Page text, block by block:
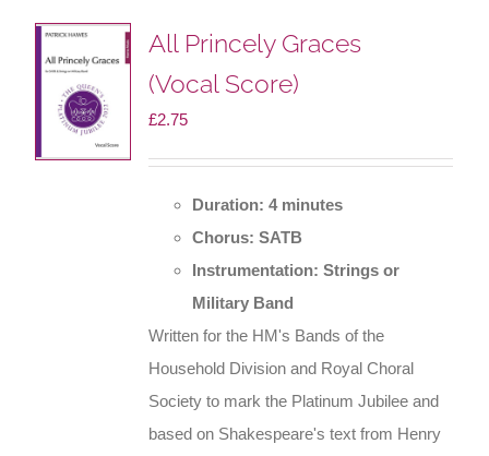
All Princely Graces
(Vocal Score)
£2.75
Duration: 4 minutes
Chorus: SATB
Instrumentation: Strings or
Military Band
Written for the HM's Bands of the
Household Division and Royal Choral
Society to mark the Platinum Jubilee and
based on Shakespeare's text from Henry